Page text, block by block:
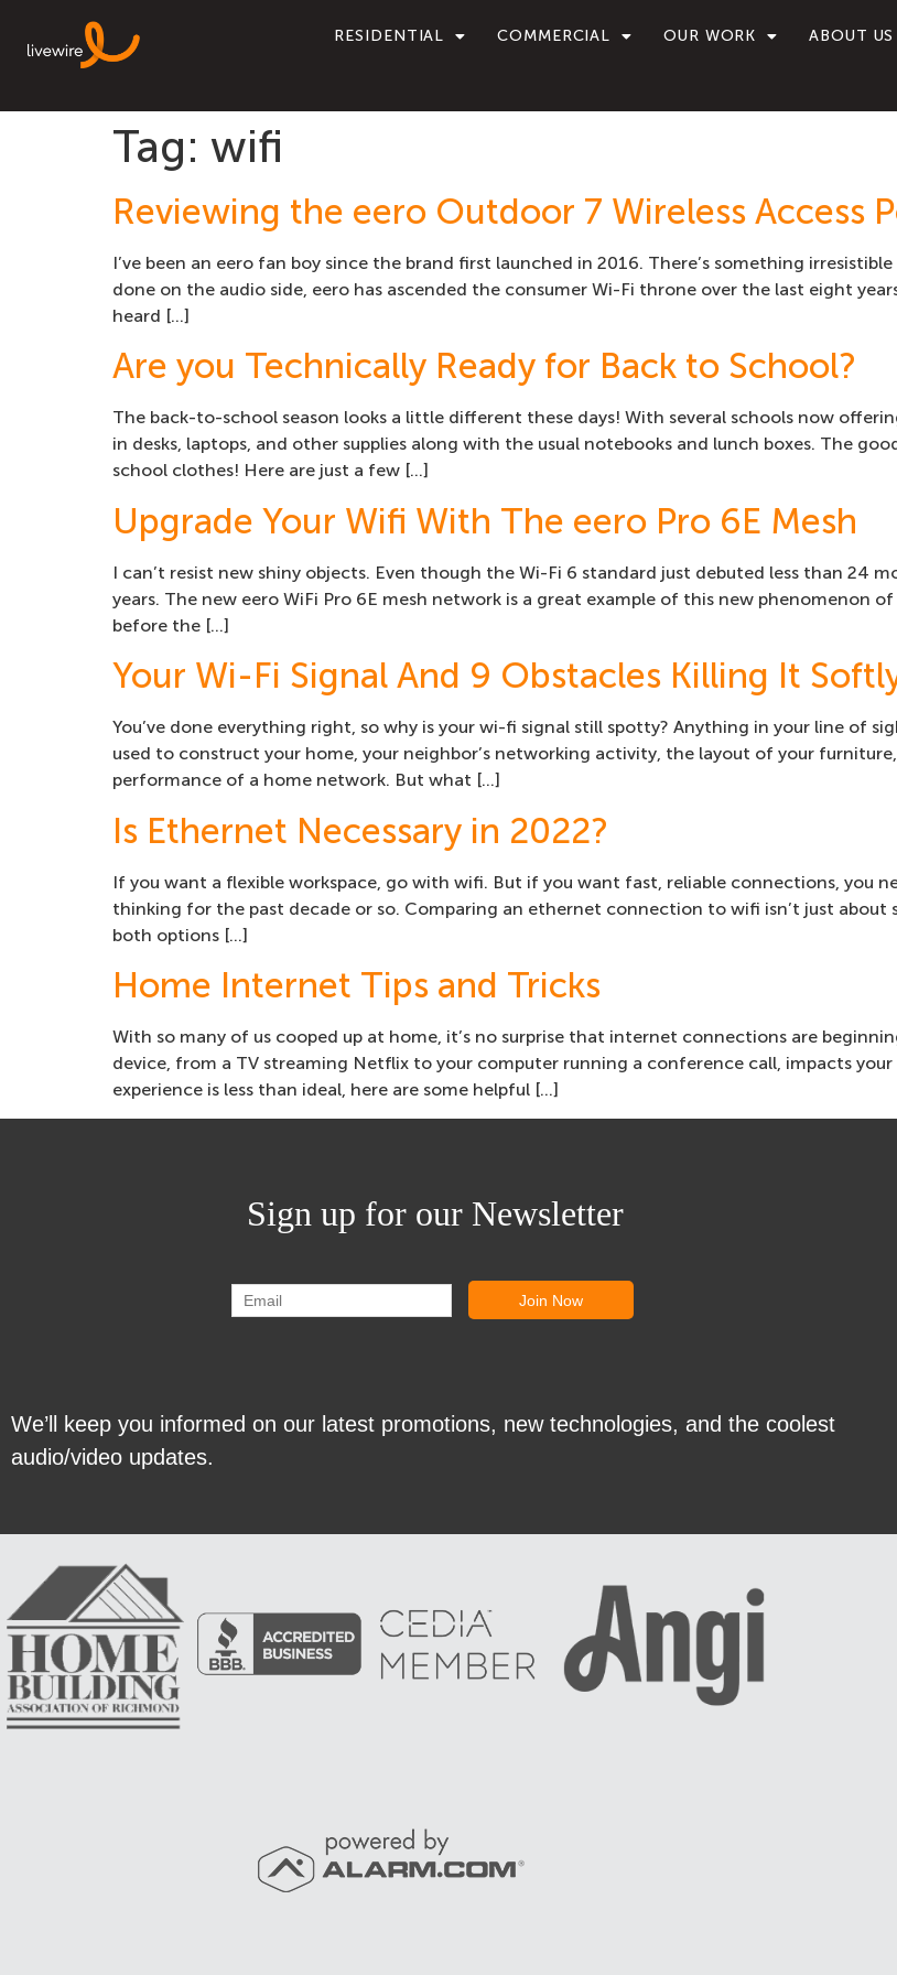
RESIDENTIAL COMMERCIAL OUR WORK ABOUT US
Tag: wifi
Reviewing the eero Outdoor 7 Wireless Access
I’ve been an eero fan boy since the brand first launched in 2016. There’s something
done on the audio side, eero has ascended the consumer Wi-Fi throne over the last eight
heard […]
Are you Technically Ready for Back to School?
The back-to-school season looks a little different these days! With several schools now
in desks, laptops, and other supplies along with the usual notebooks and lunch boxes. The
school clothes! Here are just a few […]
Upgrade Your Wifi With The eero Pro 6E Mesh
I can’t resist new shiny objects. Even though the Wi-Fi 6 standard just debuted less than 24
years. The new eero WiFi Pro 6E mesh network is a great example of this new phenomenon
before the […]
Your Wi-Fi Signal And 9 Obstacles Killing It
You’ve done everything right, so why is your wi-fi signal still spotty? Anything in your line of
used to construct your home, your neighbor’s networking activity, the layout of your
performance of a home network. But what […]
Is Ethernet Necessary in 2022?
If you want a flexible workspace, go with wifi. But if you want fast, reliable connections, you
thinking for the past decade or so. Comparing an ethernet connection to wifi isn’t just about
both options […]
Home Internet Tips and Tricks
With so many of us cooped up at home, it’s no surprise that internet connections are
device, from a TV streaming Netflix to your computer running a conference call, impacts
experience is less than ideal, here are some helpful […]
Sign up for our Newsletter
We’ll keep you informed on our latest promotions, new technologies, and the coolest
audio/video updates.